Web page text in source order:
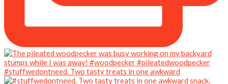
#stuffwedontneed. Two tasty treats in one awkward